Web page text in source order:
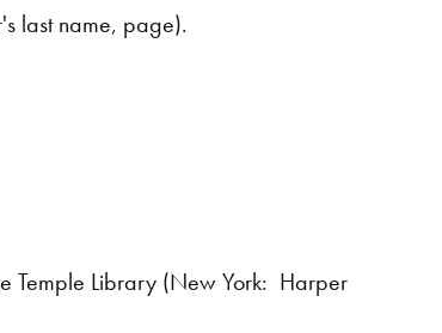
last name, page).
Temple Library (New York: Harper